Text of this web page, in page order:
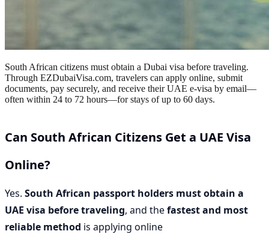
South African citizens must obtain a Dubai visa before traveling.
Through EZDubaiVisa.com, travelers can apply online, submit
documents, pay securely, and receive their UAE e-visa by email—
often within 24 to 72 hours—for stays of up to 60 days.
Can South African Citizens Get a UAE Visa
Online?
Yes. South African passport holders must obtain a
UAE visa before traveling, and thefastest and most
reliable method is applying online